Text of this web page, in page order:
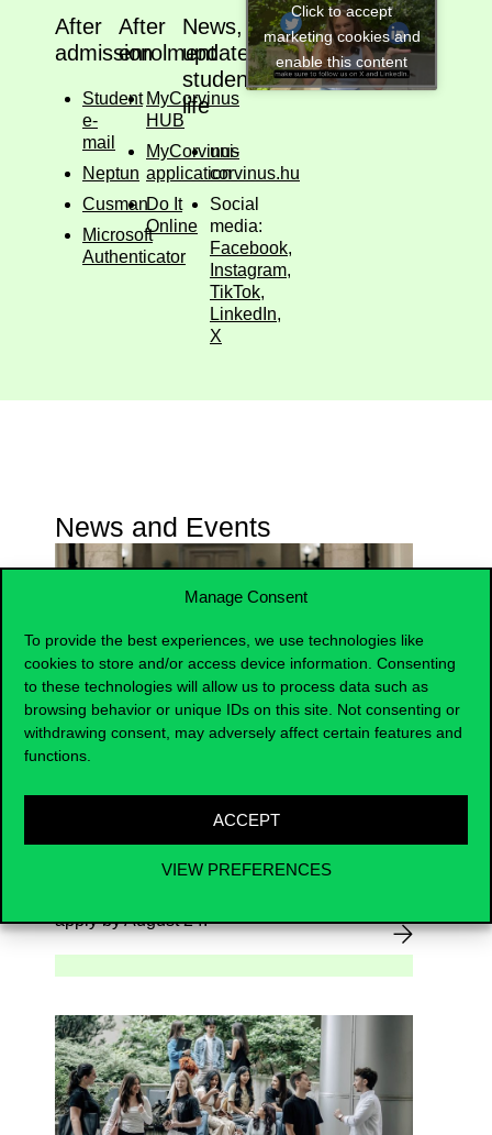
Manage Consent
To provide the best experiences, we use technologies like
cookies to store and/or access device information. Consenting
to these technologies will allow us to process data such as
browsing behavior or unique IDs on this site. Not consenting or
withdrawing consent, may adversely affect certain features and
functions.
ACCEPT
VIEW PREFERENCES
After
admission
Student
e-
mail
Neptun
Cusman
Microsoft
Authenticator
After
enrolment
MyCorvinus
HUB
MyCorvinus
application
Do It
Online
News,
updates,
student
life
uni-
corvinus.hu
Social
media:
Facebook,
Instagram,
TikTok,
LinkedIn,
X
Click to accept
marketing cookies and
enable this content
News and Events
Become the New Face of
apply by August 24.